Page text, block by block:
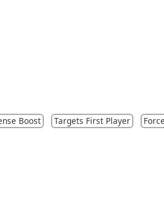
Boost Targets First Player